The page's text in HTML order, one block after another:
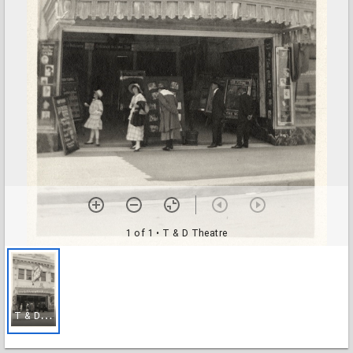
1 of 1 • T & D Theatre
T
& D Theatre